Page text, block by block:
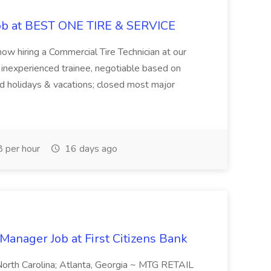
at BEST ONE TIRE & SERVICE
hiring a Commercial Tire Technician at our
trainee, negotiable based on
holidays & vacations; closed most major
hour 16 days ago
Job at First Citizens Bank
Carolina; Atlanta, Georgia ~ MTG RETAIL